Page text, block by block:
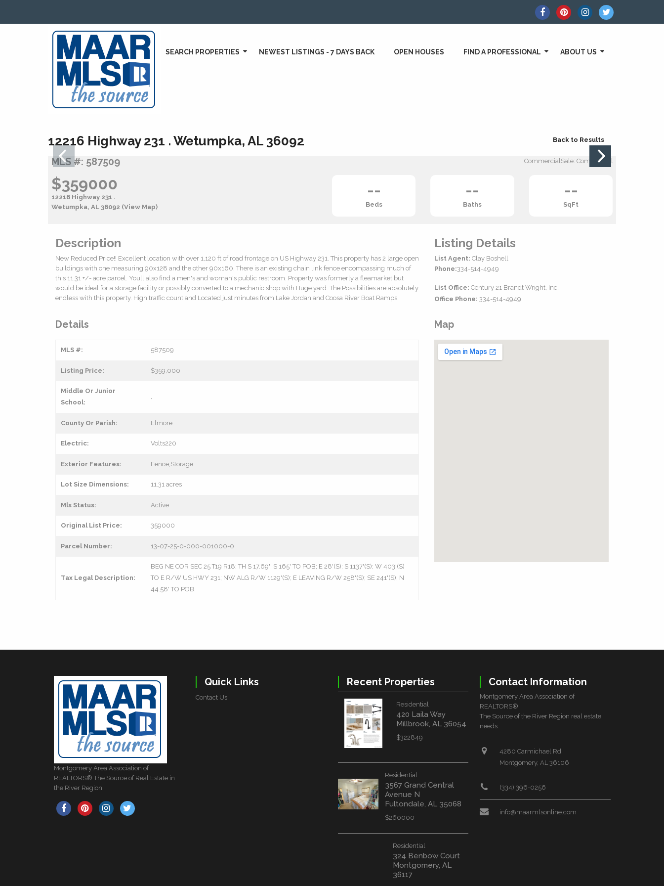
SEARCH PROPERTIES NEWEST LISTINGS - 7 DAYS BACK OPEN HOUSES FIND A PROFESSIONAL ABOUT US
12216 Highway 231 . Wetumpka, AL 36092 Back to Results
MLS #: 587509 CommercialSale: Commercial
$359000
12216 Highway 231 .
Wetumpka, AL 36092 (View Map)
--
Beds
--
Baths
--
SqFt
Description
New Reduced Price!! Excellent location with over 1,120 ft of road frontage on US Highway 231. This property has 2 large open
buildings with one measuring 90x128 and the other 90x160. There is an existing chain link fence encompassing much of
this 11.31 +/- acre parcel. Youll also find a men's and woman's public restroom. Property was formerly a fleamarket but
would be ideal for a storage facility or possibly converted to a mechanic shop with Huge yard. The Possibilities are absolutely
endless with this property. High traffic count and Located just minutes from Lake Jordan and Coosa River Boat Ramps.
Listing Details
List Agent: Clay Boshell
Phone:334-514-4949
List Office: Century 21 Brandt Wright, Inc.
Office Phone: 334-514-4949
Details
MLS #: 587509
Listing Price: $359,000
Middle Or Junior
School:
County Or Parish: Elmore
Electric: Volts220
Exterior Features: Fence,Storage
Lot Size Dimensions: 11.31 acres
Mls Status: Active
Original List Price: 359000
Parcel Number: 13-07-25-0-000-001000-0
Tax Legal Description:
BEG NE COR SEC 25 T19 R18; TH S 17.69'; S 165' TO POB; E 28'(S); S 1137'(S); W 403'(S)
TO E R/W US HWY 231; NW ALG R/W 1129'(S); E LEAVING R/W 258'(S); SE 241'(S); N
44.58' TO POB.
Map
Montgomery Area Association of
REALTORS® The Source of Real Estate in
the River Region
Quick Links
Contact Us
Recent Properties
Residential
420 Laila Way
Millbrook, AL 36054
$322849
Residential
3567 Grand Central
Avenue N
Fultondale, AL 35068
$260000
Residential
324 Benbow Court
Montgomery, AL
36117
Contact Information
Montgomery Area Association of
REALTORS®
The Source of the River Region real estate
needs.
4280 Carmichael Rd
Montgomery, AL 36106
(334) 396-0256
info@maarmlsonline.com